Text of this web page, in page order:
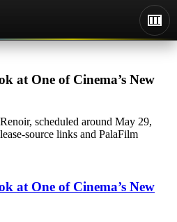
at One of Cinema’s New
scheduled around May 29,
source links and PalaFilm
at One of Cinema’s New